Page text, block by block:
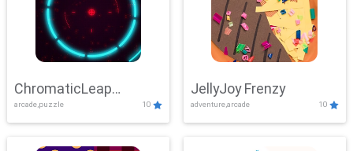
ChromaticLeap
Showdown
arcade,puzzle 10
JellyJoy Frenzy
adventure,arcade 10